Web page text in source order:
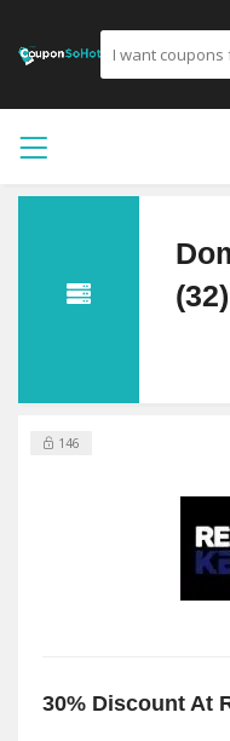
(32)
146
30% Discount At